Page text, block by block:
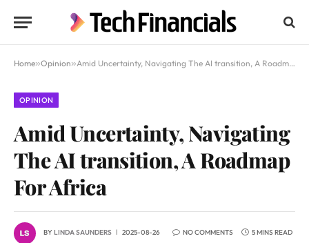
Home»Opinion»Amid Uncertainty, Navigating The AI transition, A Roadmap For Africa
OPINION
Amid Uncertainty, Navigating
The AI transition, A Roadmap
For Africa
BYLINDA SAUNDERS 2025-08-26 NO COMMENTS 5 MINS READ